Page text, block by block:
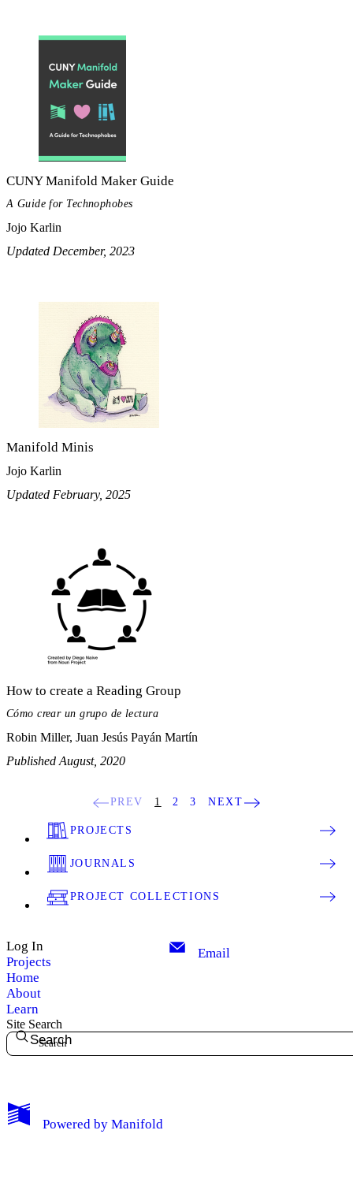
My Notes + Comments
CUNY Manifold Maker Guide
A Guide for Technophobes
Jojo Karlin
Updated December, 2023
Manifold Minis
Jojo Karlin
Updated February, 2025
How to create a Reading Group
Cómo crear un grupo de lectura
Robin Miller, Juan Jesús Payán Martín
Published August, 2020
PREV 1 2 3 NEXT
PROJECTS
JOURNALS
PROJECT COLLECTIONS
Log In
Projects
Home
About
Learn
Email
Site Search
Search
Powered by Manifold